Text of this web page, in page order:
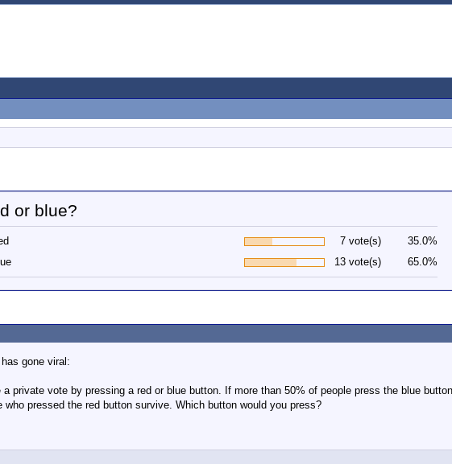
or blue?
7 vote(s)
35.0%
13 vote(s) 65.0%
gone viral:
private vote by pressing a red or blue button. If more than 50% of people press the blue
pressed the red button survive. Which button would you press?